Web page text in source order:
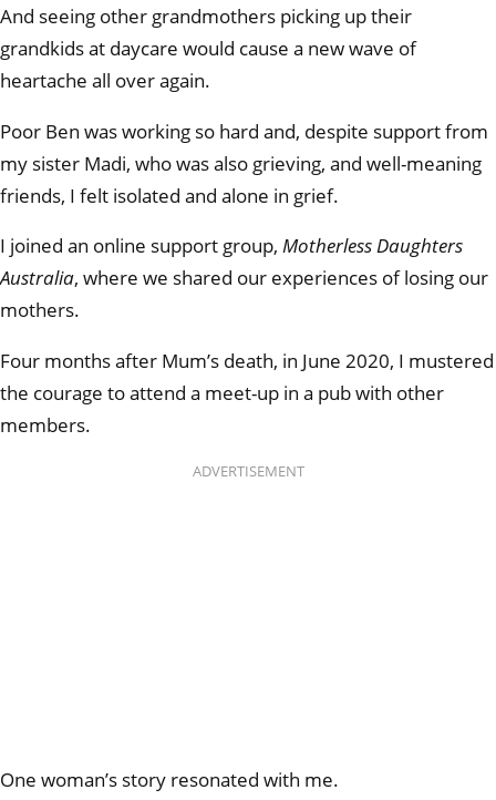
And seeing other grandmothers picking up their
grandkids at daycare would cause a new wave of
heartache all over again.
Poor Ben was working so hard and, despite support from
my sister Madi, who was also grieving, and well-meaning
friends, I felt isolated and alone in grief.
I joined an online support group, Motherless Daughters
Australia, where we shared our experiences of losing our
mothers.
Four months after Mum’s death, in June 2020, I mustered
the courage to attend a meet-up in a pub with other
members.
ADVERTISEMENT
One woman’s story resonated with me.